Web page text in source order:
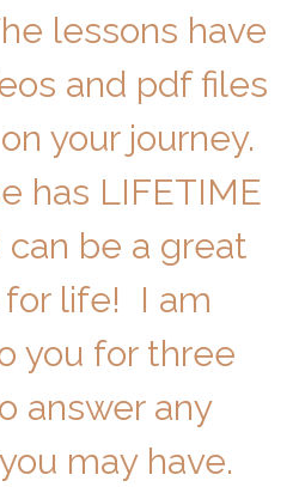
lessons have
and pdf files
your journey.
has LIFETIME
can be a great
for life! I am
you for three
answer any
may have.